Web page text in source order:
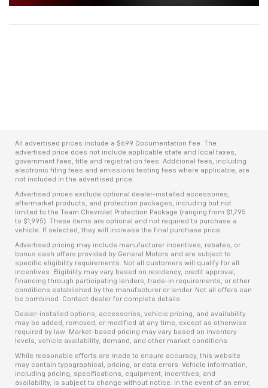
All advertised prices include a $699 Documentation Fee. The
advertised price does not include applicable state and local taxes,
government fees, title and registration fees. Additional fees, including
electronic filing fees and emissions testing fees where applicable, are
not included in the advertised price.
Advertised prices exclude optional dealer-installed accessories,
aftermarket products, and protection packages, including but not
limited to the Team Chevrolet Protection Package (ranging from $1,795
to $1,995). These items are optional and not required to purchase a
vehicle. If selected, they will increase the final purchase price.
Advertised pricing may include manufacturer incentives, rebates, or
bonus cash offers provided by General Motors and are subject to
specific eligibility requirements. Not all customers will qualify for all
incentives. Eligibility may vary based on residency, credit approval,
financing through participating lenders, trade-in requirements, or other
conditions established by the manufacturer or lender. Not all offers can
be combined. Contact dealer for complete details.
Dealer-installed options, accessories, vehicle pricing, and availability
may be added, removed, or modified at any time, except as otherwise
required by law. Market-based pricing may vary based on inventory
levels, vehicle availability, demand, and other market conditions.
While reasonable efforts are made to ensure accuracy, this website
may contain typographical, pricing, or data errors. Vehicle information,
including pricing, specifications, equipment, incentives, and
availability, is subject to change without notice. In the event of an error,